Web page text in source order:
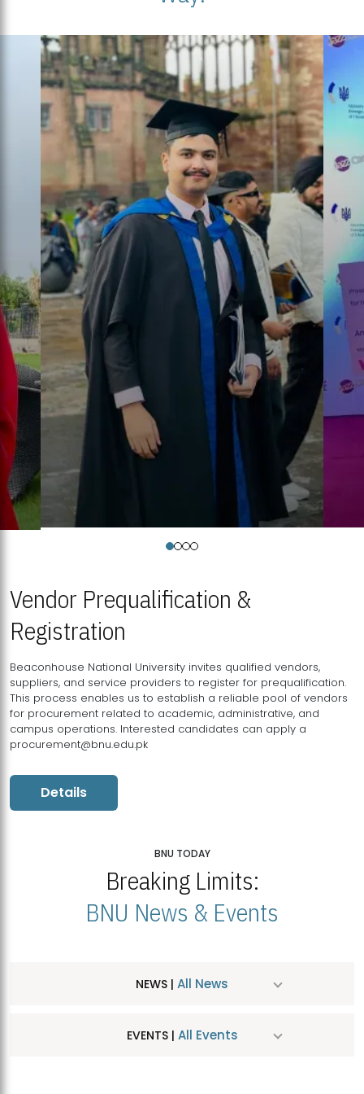
Vendor Prequalification &
Registration
Beaconhouse National University invites qualified vendors,
suppliers, and service providers to register for prequalification.
This process enables us to establish a reliable pool of vendors
for procurement related to academic, administrative, and
campus operations. Interested candidates can apply a
procurement@bnu.edu.pk
Details
BNU TODAY
Breaking Limits:
BNU News & Events
NEWS | All News
EVENTS | All Events